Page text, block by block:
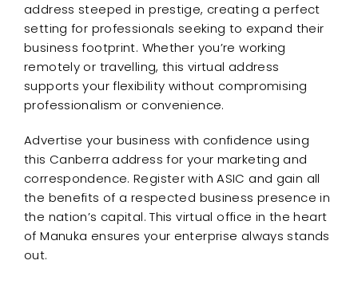
address steeped in prestige, creating a perfect
setting for professionals seeking to expand their
business footprint. Whether you’re working
remotely or travelling, this virtual address
supports your flexibility without compromising
professionalism or convenience.
Advertise your business with confidence using
this Canberra address for your marketing and
correspondence. Register with ASIC and gain all
the benefits of a respected business presence in
the nation’s capital. This virtual office in the heart
of Manuka ensures your enterprise always stands
out.